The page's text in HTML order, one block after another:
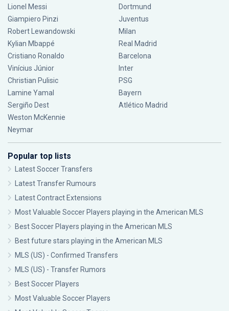
Lionel Messi
Giampiero Pinzi
Robert Lewandowski
Kylian Mbappé
Cristiano Ronaldo
Vinícius Júnior
Christian Pulisic
Lamine Yamal
Sergiño Dest
Weston McKennie
Neymar
Dortmund
Juventus
Milan
Real Madrid
Barcelona
Inter
PSG
Bayern
Atlético Madrid
Popular top lists
Latest Soccer Transfers
Latest Transfer Rumours
Latest Contract Extensions
Most Valuable Soccer Players playing in the American MLS
Best Soccer Players playing in the American MLS
Best future stars playing in the American MLS
MLS (US) - Confirmed Transfers
MLS (US) - Transfer Rumors
Best Soccer Players
Most Valuable Soccer Players